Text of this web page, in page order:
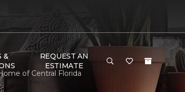
&
REQUEST AN
ESTIMATE
of Central Florida